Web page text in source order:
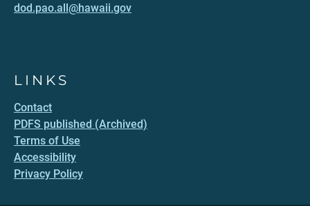
dod.pao.all@hawaii.gov
LINKS
Contact
PDFS published (Archived)
Terms of Use
Accessibility
Privacy Policy